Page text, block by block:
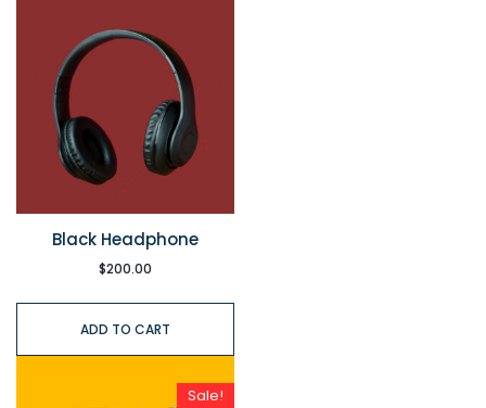
Black Headphone
$200.00
ADD TO CART
Sale!